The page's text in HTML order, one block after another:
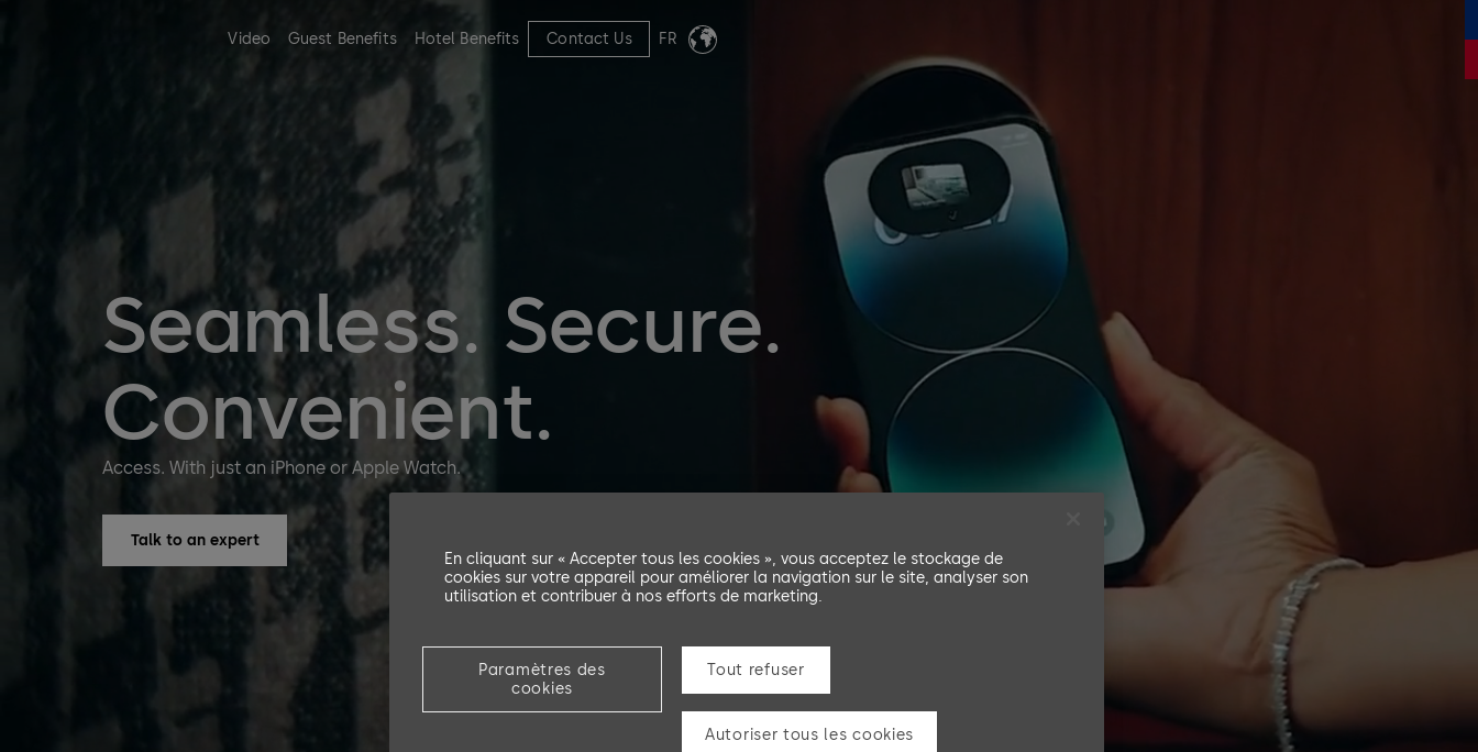
Video Guest Benefits Hotel Benefits Contact Us FR
Seamless. Secure.
Convenient.
Access. With just an iPhone or Apple Watch.
Talk to an expert
En cliquant sur « Accepter tous les cookies », vous acceptez le stockage de
cookies sur votre appareil pour améliorer la navigation sur le site, analyser son
utilisation et contribuer à nos efforts de marketing.
Paramètres des
cookies
Tout refuser
Autoriser tous les cookies